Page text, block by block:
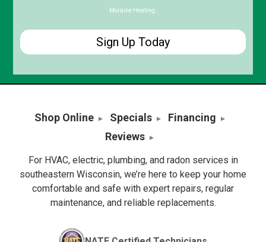
Moraine Heating.
Shop Online Specials
Financing
Reviews
For HVAC, electric, plumbing, and radon services in
southeastern Wisconsin, we’re here to keep your home
comfortable and safe with expert repairs, regular
maintenance, and reliable replacements.